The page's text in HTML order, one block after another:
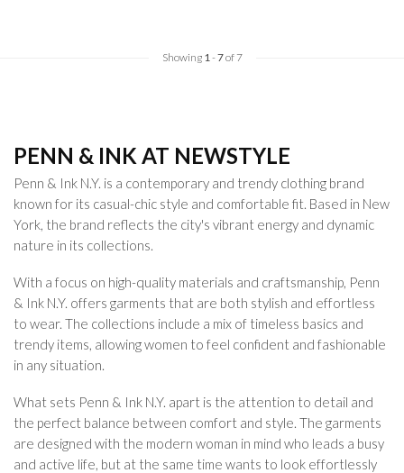
Showing 1 -7of 7
PENN & INK AT NEWSTYLE
Penn & Ink N.Y. is a contemporary and trendy clothing brand
known for its casual-chic style and comfortable fit. Based in New
York, the brand reflects the city's vibrant energy and dynamic
nature in its collections.
With a focus on high-quality materials and craftsmanship, Penn
& Ink N.Y. offers garments that are both stylish and effortless
to wear. The collections include a mix of timeless basics and
trendy items, allowing women to feel confident and fashionable
in any situation.
What sets Penn & Ink N.Y. apart is the attention to detail and
the perfect balance between comfort and style. The garments
are designed with the modern woman in mind who leads a busy
and active life, but at the same time wants to look effortlessly